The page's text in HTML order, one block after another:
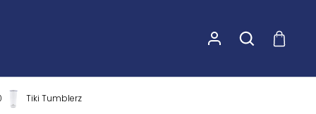
Tiki Tumblerz